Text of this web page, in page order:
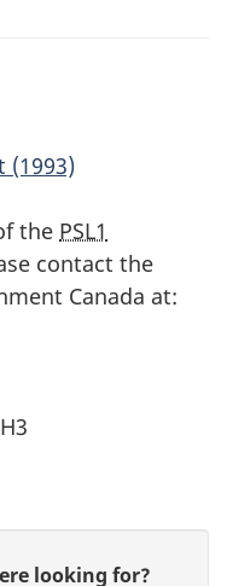
(1993)
the PSL1
contact the
Canada at:
looking for?